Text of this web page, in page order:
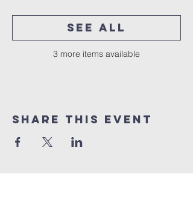
3 more items available
See All
Share This Event